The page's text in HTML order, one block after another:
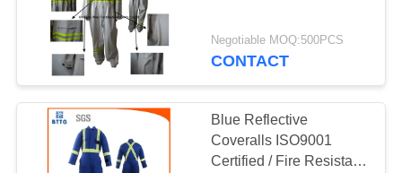
Negotiable MOQ:500PCS
CONTACT
Blue Reflective
Coveralls ISO9001
Certified / Fire Resistant